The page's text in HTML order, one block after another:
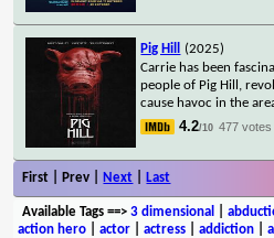
Pig Hill
(2025)
Carrie has been
people of Pig Hill,
cause havoc in the
4.2/10 477 votes
First | Prev | Next Last
Available Tags==> 3 dimensional
action hero
actor actress addiction